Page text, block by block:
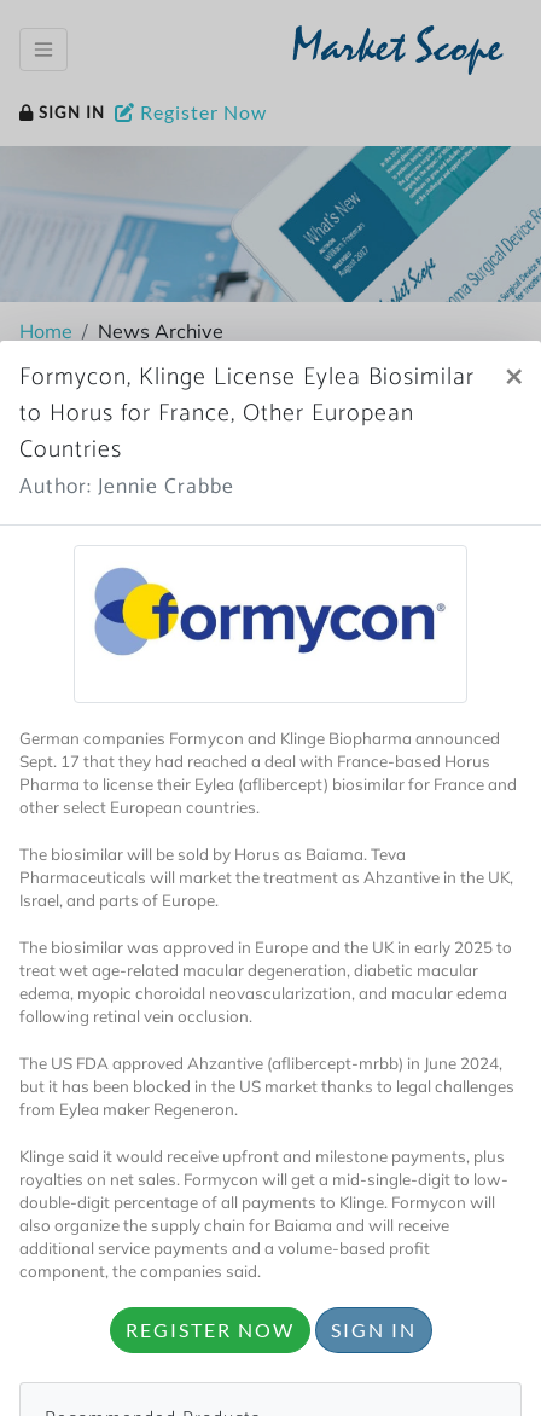
Market Scope
SIGN IN Register Now
Home News Archive
More News
Want to Read
Formycon, Klinge License Eylea Biosimilar
to Horus for France, Other European
Countries
Author: Jennie Crabbe
×
German companies Formycon and Klinge Biopharma announced
Sept. 17 that they had reached a deal with France-based Horus
Pharma to license their Eylea (aflibercept) biosimilar for France and
other select European countries.
The biosimilar will be sold by Horus as Baiama. Teva
Pharmaceuticals will market the treatment as Ahzantive in the UK,
Israel, and parts of Europe.
The biosimilar was approved in Europe and the UK in early 2025 to
treat wet age-related macular degeneration, diabetic macular
edema, myopic choroidal neovascularization, and macular edema
following retinal vein occlusion.
The US FDA approved Ahzantive (aflibercept-mrbb) in June 2024,
but it has been blocked in the US market thanks to legal challenges
from Eylea maker Regeneron.
Klinge said it would receive upfront and milestone payments, plus
royalties on net sales. Formycon will get a mid-single-digit to low-
double-digit percentage of all payments to Klinge. Formycon will
also organize the supply chain for Baiama and will receive
additional service payments and a volume-based profit
component, the companies said.
REGISTER NOW SIGN IN